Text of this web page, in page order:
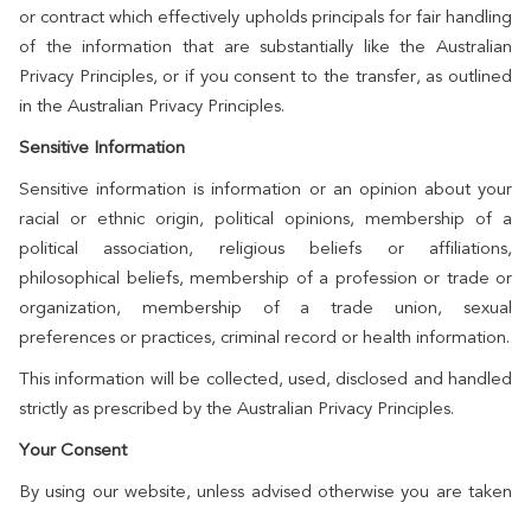
or contract which effectively upholds principals for fair handling
of the information that are substantially like the Australian
Privacy Principles, or if you consent to the transfer, as outlined
in the Australian Privacy Principles.
Sensitive Information
Sensitive information is information or an opinion about your
racial or ethnic origin, political opinions, membership of a
political association, religious beliefs or affiliations,
philosophical beliefs, membership of a profession or trade or
organization, membership of a trade union, sexual
preferences or practices, criminal record or health information.
This information will be collected, used, disclosed and handled
strictly as prescribed by the Australian Privacy Principles.
Your Consent
By using our website, unless advised otherwise you are taken